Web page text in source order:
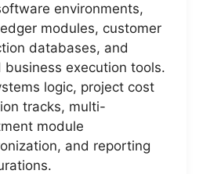
environments,
modules, customer
databases, and
business execution tools.
logic, project cost
tracks, multi-
module
and reporting